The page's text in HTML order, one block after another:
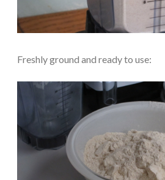
Freshly ground and ready to use: